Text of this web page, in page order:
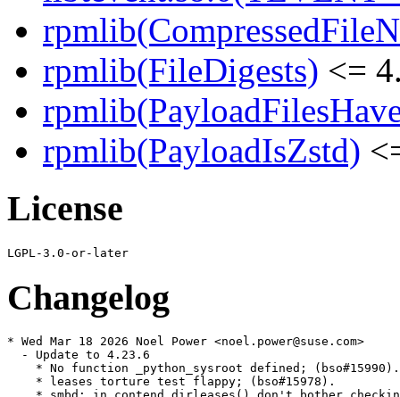
rpmlib(FileDigests) <=
rpmlib(PayloadIsZstd)
License
Changelog
* Wed Mar 18 2026 Noel Power <noel.power@suse.com>
  - Update to 4.23.6
    * No function _python_sysroot defined; (bso#15990).
    * leases torture test flappy; (bso#15978).
    * smbd: in contend_dirleases() don't bother checking when not
      enabled; (bso#15984).
    * possible memory leak  on rpc_spoolss; (bso#15979); (bsc#1257200).
    * "net offlinejoin requestodj" manpage entry incorrectly
      mentiones provided credentials; (bso#15964).
    * "use-kerberos=desired" broken; (bso#15789); (bso#1255755).
    * pthreadpool_tevent has race conditions accessing both
      pthreadpool_tevent.jobs list and
      pthreadpool_tevent.glue_list; (bso#15958).
    * CTDB's statd_callout fails on sm-notify; (bso#15938).
    * CTDB statd_callout_notify notifies unnecessary clients and
      loses their state; (bso#15939).
    * ctdbd socket documentation is wrong; (bso#15977).
* Wed Feb 18 2026 Samuel Cabrero <scabrero@suse.de>
  - The "include system krb5 conf" option searchs for
    /usr/etc/krb5.conf if /etc/krb5.conf does not exist;
    (bsc#1257940);
* Mon Feb 02 2026 Samuel Cabrero <scabrero@suse.de>
  - Update to 4.23.5
    * New Spotlight default search field incorrectly initialized;
      (bso#15959);
    * Winbind group resolution failure; (bso#15972);
    * winbindd crashes with Bad talloc magic value - unknown value;
      (bso#15937);
    * Bind dlz 9.20; (bso#15790); (bsc#1249058);
* Wed Jan 21 2026 Noel Power <nopower@suse.com>
  - Fix mistake in README.SUSE /var/spool/samba => /var/samba/spool
    (bsc#1254665).
* Mon Dec 22 2025 Samuel Cabrero <scabrero@suse.de>
  - Remove cron package recommends; (bsc#1255450);
* Thu Dec 18 2025 Noel Power <nopower@suse.com>
  - Adjust README.SUSE to reflect the new preferred location for
    '[printers]' share; (bsc#1254665).
* Wed Dec 17 2025 Noel Power <nopower@suse.com>
  -  Fix Samba printers reporting invalid sid during print jobs;
    (bsc#1234210); (bsc#1254926); (bso#15792).
* Fri Dec 12 2025 Noel Power <nopower@suse.com>
  - samba-ad-dc-libs packages are missing a DLZ plugin for bind 9.20;
    (bso#15790); (bsc#1249058).
* Tue Dec 09 2025 Noel Power <nopower@suse.com>
  - Update to 4.23.4
    * Samba 4.22 breaks Time Machine; (bso#15926).
    * mdssvc doesn't support $time.iso dates before 1970;
      (bso#15947).
    * Fix winbind cache consistency; (bso#15963).
    * Assert failed: (dirfd != -1) || (smb_fname->base_name[0] ==
      '/') in vfswrap_openat; (bso#15897).
    * ctdb can crash with inconsistent cluster lock configuration;
      (bso#15950).
    * samba-bgqd: rework man page; (bso#15809).
    * samba-bgqd can't find [printers] share; (bso#15936).
    * Winbind can hang forever in gssapi if there are network
      issues; (bso#15955).
    * libldb requires linking libreplace on Linux; (bso#15961).
  - Update to 4.23.3
    * Spotlight search restriction for shares incomplete and
      default search searches in too many attributes; (bso#15927).
    * Searching for numbers doesn't work with Spotlight;
      (bso#15930).
    * rpcd_mdssvc may crash because name mangling is not
      initialized; (bso#15931).
    * Only increment lease epoch if a lease was granted;
      (bso#15933).
    * vfs_recycle does not update mtime; (bso#15940).
    * samba-log-parser fails with UnicodeDecodeError: 'utf-8' codec
      can't decode byte; (bso#15943).
    * Crash in ctdbd on failed updateip; (bso#15935).
  - Update to 4.23.2
    * CVE-2025-10230: Command injection via WINS server hook
      script (bso#15903); (bsc#1251280).
    * CVE-2025-9640: uninitialized memory disclosure via
      vfs_streams_xattr; (bso#15885); (bsc#1251279).
  - Update to 4.23.1
    * Incomplete bind configuration causes DLZ plugin to crash;
      (bso#15920).
    * winbind can crash at startup; (bso#15914).
    * vfs_ceph_new should not use ceph_ll_nonblocking_readv_writev
      for fsync_send; (bso#15919).
    * CTDB does not support PCP 7.0.0; (bso#15904).
    * CTDB_SOCKET can be used even when CTDB_TEST_MODE is not set;
      (bso#15921).
  - Update to 4.23.0
    * samba.tests.safe_tarfile fails on Python 3.13 with additional
      security fixes for tarfile support; (bso#15911).
    * samba-4.21 fails to join AD when multiple DCs are returned;
      (bso#15905).
    * Uninitialized read leads to hanging rpcd_spoolss;
      (bso#15908).
    * Stack buffer overflow in samba3.smb2.dirlease.fileserver;
      (bso#15907).
    * Regression in gssproxy support in 4.23.rc1+; (bso#15902).
    * 'net ads group' failed to list domain groups; (bso#15900).
    * macOS Finder client DFS broken on 4.22.0; (bso#15843).
    * Self-signed certificates don't have X509v3 Subject
      Alternative Name for DNS; (bso#15899).
    * Improve handling of principals and realms in client tools;
      (bso#15893).
    * libquic build fixes; (bso#15896).
    * getpwuid does not shift to new DC when current DC is down;
      (bso#15844).
    * Windows security hardening locks out schannel'ed netlogon dc
      calls like netr_DsRGetDCName; (bso#15876).
* Fri Oct 31 2025 Noel Power <noel.power@suse.com>
  - Update [printers] location to /var/samba/spool; (bsc#1249179).
* Tue Oct 21 2025 Noel Power <nopower@suse.com>
  - Update to 4.22.6
    * macOS Finder client DFS broken on 4.22.0; (bso#15843).
    * Samba 4.22 breaks Time Machine; (bso#15926).
    * Spotlight search restriction for shares incomplete and
      default search searches in too many attributes; (bso#15927).
    * rpcd_mdssvc may crash because name mangling is not
      initialized; (bso#15931).
    * Only increment lease epoch if a lease was granted;
      (bso#15933).
    * samba-4.21 fails to join AD when multiple DCs are returned;
      (bso#15905).
    * 'net ads group' failed to list domain groups; (bso#15900).
    * vfs_ceph_new should not use ceph_ll_nonblocking_readv_writev
      for fsync_send; (bso#15919).
    * CTDB_SOCKET can be used even when CTDB_TEST_MODE is not set;
      (bso#15921).
* Wed Oct 15 2025 Noel Power <noel.power@suse.com>
  - Update to 4.22.5
    * CVE-2025-10230: Command injection via WINS server hook
      script (bso#15903); (bsc#1251280).
    * CVE-2025-9640: uninitialized memory disclosure via
      vfs_streams_xattr; (bso#15885); (bsc#1251279).
* Wed Oct 01 2025 Samuel Cabrero <scabrero@suse.de>
  - Relax samba-gpupdate requirement for cepces, certmonger, and sscep
    to a recommends. They are only required if utilizing certificate
    auto enrollment (bsc#1249087).
* Thu Sep 25 2025 Noel Power <noel.power@suse.com>
  - Disable timeouts for smb.service so that possibly slow running
    ExecStartPre script 'update-samba-security-profile' doesn't
    cause service start to fail due to timeouts;(bsc#1249181).
* Thu Sep 25 2025 Noel Power <noel.power@suse.com>
  - Ensure semanage is pulled in as a requirement when samba in
    installed when selinux security access mechanism that is used;
    (bsc#1249180).
* Thu Sep 25 2025 Noel Power <noel.power@suse.com>
  - don't attempt to label paths that don't exist, also remove
    unecessary evaluation of semange & restorecon cmds;(bsc#1249179).
* Thu Sep 25 2025 Noel Power <noel.power@suse.com>
  - Update to 4.22.4
    * netr_LogonSamLogonEx returns NR_STATUS_ACCESS_DENIED with
      SysvolReady=0; (bso#14981).
    * getpwuid does not shift to new DC when current DC is down;
      (bso#15844).
    * Windows security hardening locks out schannel'ed netlogon dc
      calls like netr_DsRGetDCName-; (bso#15876).
    * Unresponsive second DC can cause idmapping failure when using
      idmap_ad-; (bso#15881).
    * kinit command is failing with Missing cache Error;
      (bso#15840).
    * Figuring out the DC name from IP address fails and breaks
      fork_domain_child(); (bso#15891).
    * vfs_streams_depot fstatat broken; (bso#15816).
    * Delayed leader broadcast can block ctdb forever; (bso#15892).
    * Apparently there is a conflict between shadow_copy2 module
      and virusfilter (action quarantine); (bso#15663).
    * Fix handling of empty GPO link; (bso#15877).
    * SMB ACL inheritance doesn't work for files created;
      (bso#15880).
* Fri Jul 25 2025 Andreas Stieger <andreas.stieger@gmx.de>
  - adjust gpgme build dependency for future-proofing
* Tue Jul 08 2025 Samuel Cabrero <scabrero@suse.de>
  - Update to 4.22.3
    * samba-tool cannot add user to group whose name is exactly 16
      characters long; (bso#15854);
    * Windows security hardening locks out schannel'ed netlogon dc
      calls like netr_DsRGetDCName; (bsc#1246431); (bso#15876);
    * Startup messages of rpc deamons fills /var/log/messages;
      (bso#15869);
* Fri Jun 06 2025 Noel Power <nopower@suse.com>
  - Update to 4.22.2
    * (CVE-2025-0620) [SECURITY] CVE-2025-0620: smbd doesn't pick
      up group membership changes when re-authenticating an expired
      SMB session; (bso#15707); (bsc#1244136).
    * Profile sync fails due to Directory Leases; (bso#15861).
    * net ad join fails with "Failed to join domain: failed to
      create kerberos keytab"; (bso#15727).
    * dcerpcd not able to bind to listening port; (bso#15851).
    * vfs_ceph_snapshots fails to list snapshots for entries at any
      level beyond share root; (bso#15819).
    * CTDB does not put nodes running NFS into grace on graceful
      shutdown; (bso#15858).
* Fri May 09 2025 Noel Power <nopower@suse.com>
  - Update and rename update-apparmor-samba-profile script to
    update-samba-security-profile. It additionally now caters
    for selinux (if selinux is used); (bsc#1241391);
* Wed Apr 30 2025 Samuel Cabrero <scabrero@suse.de>
  - Update smb.conf to enable SMB3 unix extensions
* Tue Apr 22 2025 Noel Power <nopower@suse.com>
  - Update to 4.22.1
    * Running "gpo manage motd set" twice fails with backtrace;
      (bso#15774).
    * samba-tool gpo backup creates entity backups it can't read;
      (bso#15829).
    * gp_cert_auto_enroll_ext.py has problem unpacking GUIDs with
      prepended 0's; (bso#15839).
    *